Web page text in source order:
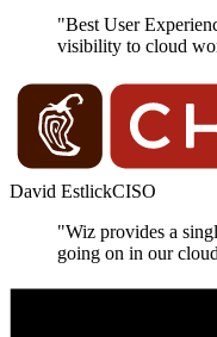
"Best User
visibility to cloud
David EstlickCISO
"Wiz provides a
going on in our